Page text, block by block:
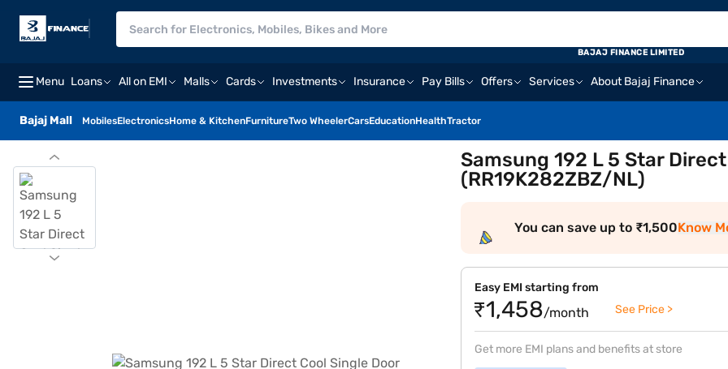
Menu Loans All on EMI Malls Cards Investments Insurance Pay Bills Offers Services About Bajaj Finance
Bajaj Mall MobilesElectronicsHome & KitchenFurnitureTwo WheelerCarsEducationHealthTractor
BAJAJ FINANCE LIMITED
Samsung 192 L 5 Star
(RR19K282ZBZ/NL)
You can save up to ₹1,500Know
Easy EMI starting from
₹1,458/month See Price >
Get more EMI plans and benefits at store